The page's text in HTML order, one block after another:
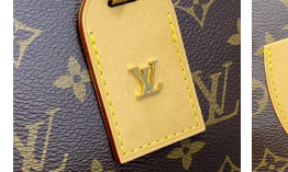
Just Sold: Sam from Portland on May
Just Sold: Quinn from Sacramento on
AM.